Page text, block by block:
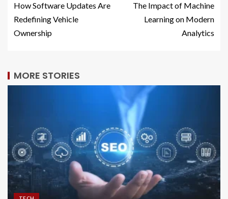
How Software Updates Are
Redefining Vehicle
Ownership
The Impact of Machine
Learning on Modern
Analytics
MORE STORIES